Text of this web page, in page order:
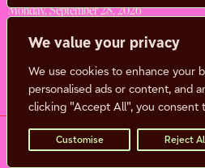
We value your privacy
We use cookies to enhance your
personalised ads or content, and
clicking "Accept All", you consent
Customise Reject
Monday, September 28, 2026
BUY TICKETS